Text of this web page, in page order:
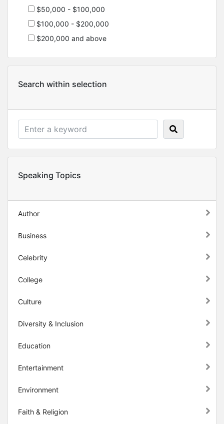
$50,000 - $100,000
$100,000 - $200,000
$200,000 and above
Search within selection
Speaking Topics
Author
Business
Celebrity
College
Culture
Diversity & Inclusion
Education
Entertainment
Environment
Faith & Religion